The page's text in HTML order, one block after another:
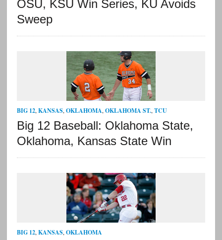
OSU, KSU Win Series, KU Avoids
Sweep
BIG 12, KANSAS, OKLAHOMA, OKLAHOMA ST., TCU
Big 12 Baseball: Oklahoma State,
Oklahoma, Kansas State Win
BIG 12,KANSAS,OKLAHOMA